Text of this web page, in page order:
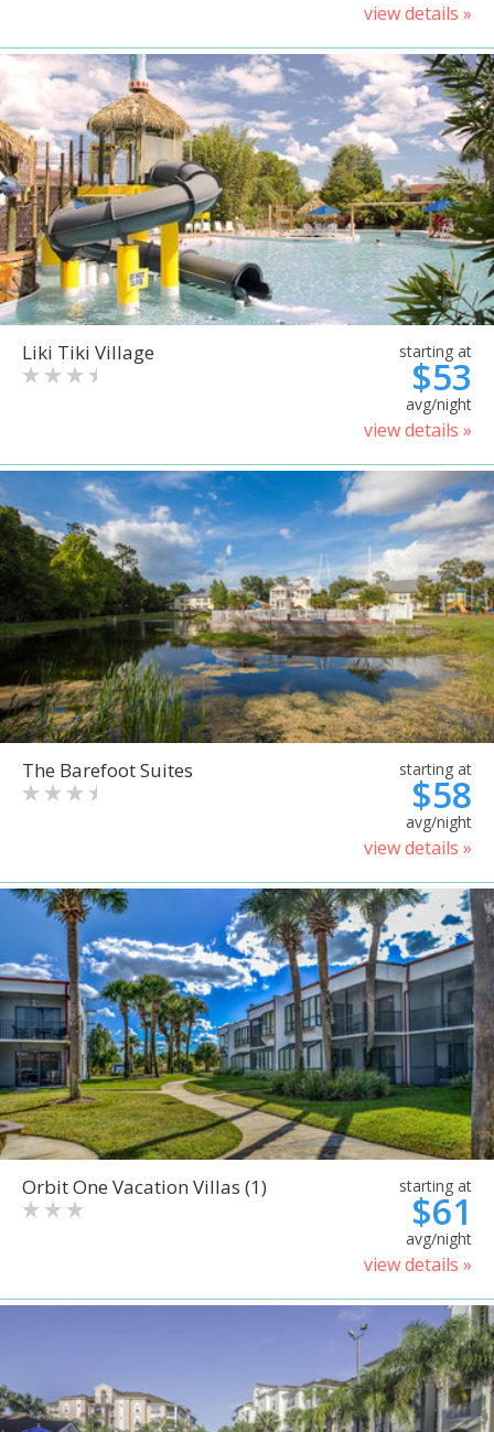
view details »
Liki Tiki Village starting at
$53
avg/night
view details »
The Barefoot Suites starting at
$58
avg/night
view details »
Orbit One Vacation Villas (1) starting at
$61
avg/night
view details »